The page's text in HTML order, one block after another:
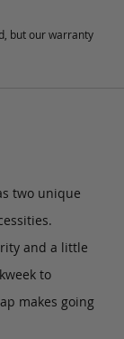
but our warranty
two unique
and a little
to
makes going